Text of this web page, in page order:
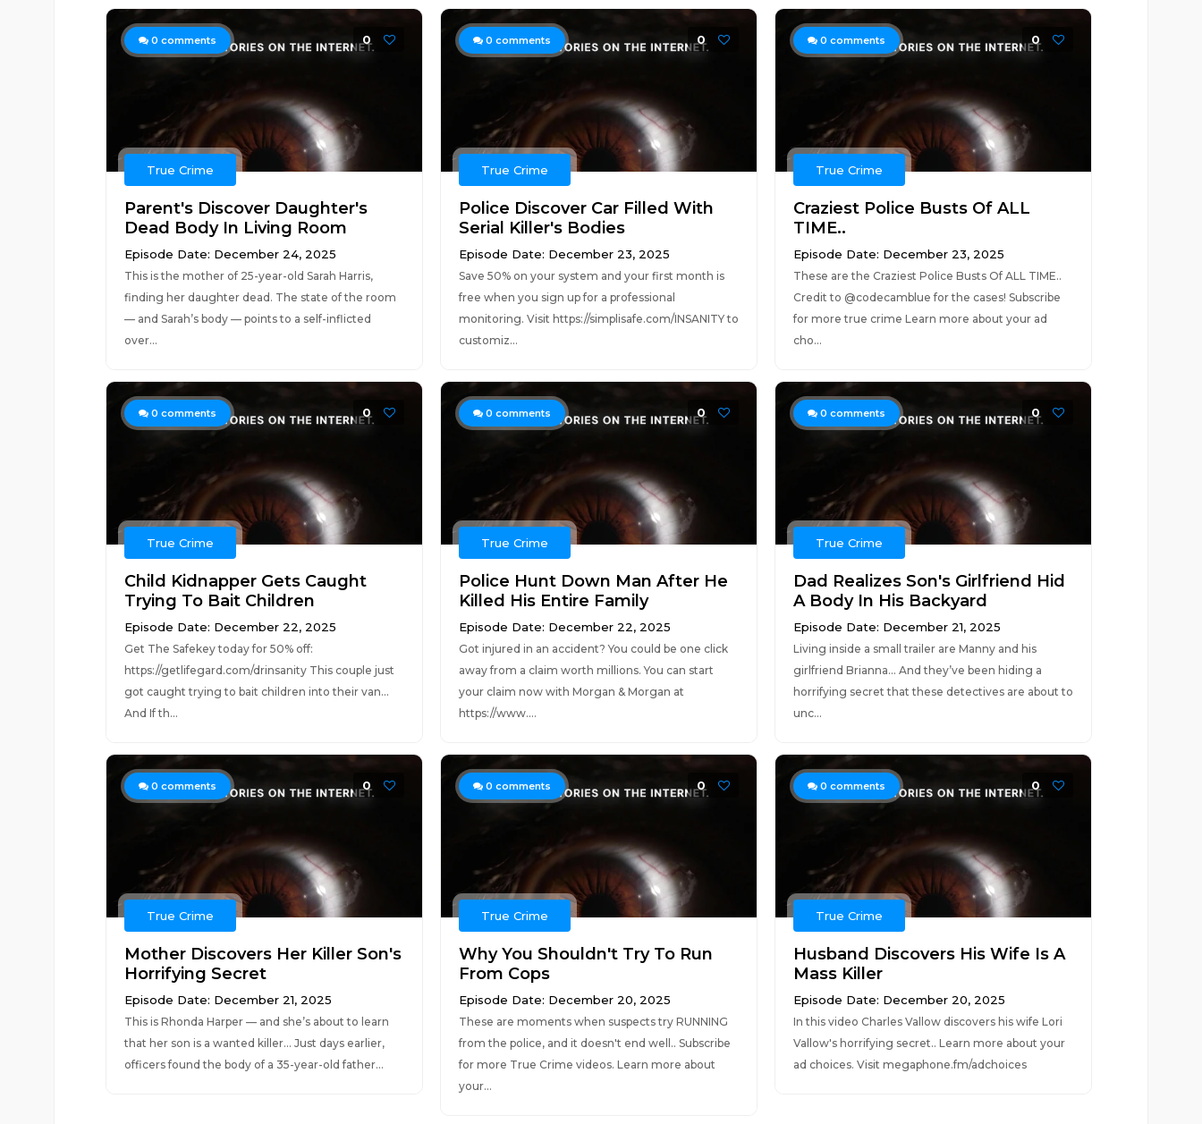
0 comments 0
True Crime
Parent's Discover Daughter's
Dead Body In Living Room
Episode Date: December 24, 2025
This is the mother of 25-year-old Sarah Harris,
finding her daughter dead. The state of the room
— and Sarah’s body — points to a self-inflicted
over...
0 comments 0
True Crime
Police Discover Car Filled With
Serial Killer's Bodies
Episode Date: December 23, 2025
Save 50% on your system and your first month is
free when you sign up for a professional
monitoring. Visit https://simplisafe.com/INSANITY to
customiz...
0 comments 0
True Crime
Craziest Police Busts Of ALL
TIME..
Episode Date: December 23, 2025
These are the Craziest Police Busts Of ALL TIME..
Credit to @codecamblue for the cases! Subscribe
for more true crime Learn more about your ad
cho...
0 comments 0
True Crime
Child Kidnapper Gets Caught
Trying To Bait Children
Episode Date: December 22, 2025
Get The Safekey today for 50% off:
https://getlifegard.com/drinsanity This couple just
got caught trying to bait children into their van...
And If th...
0 comments 0
True Crime
Police Hunt Down Man After He
Killed His Entire Family
Episode Date: December 22, 2025
Got injured in an accident? You could be one click
away from a claim worth millions. You can start
your claim now with Morgan & Morgan at
https://www....
0 comments 0
True Crime
Dad Realizes Son's Girlfriend Hid
A Body In His Backyard
Episode Date: December 21, 2025
Living inside a small trailer are Manny and his
girlfriend Brianna… And they’ve been hiding a
horrifying secret that these detectives are about to
unc...
0 comments 0
True Crime
Mother Discovers Her Killer Son's
Horrifying Secret
Episode Date: December 21, 2025
This is Rhonda Harper — and she’s about to learn
that her son is a wanted killer… Just days earlier,
officers found the body of a 35-year-old father...
0 comments 0
True Crime
Why You Shouldn't Try To Run
From Cops
Episode Date: December 20, 2025
These are moments when suspects try RUNNING
from the police, and it doesn't end well.. Subscribe
for more True Crime videos. Learn more about
your...
0 comments 0
True Crime
Husband Discovers His Wife Is A
Mass Killer
Episode Date: December 20, 2025
In this video Charles Vallow discovers his wife Lori
Vallow's horrifying secret.. Learn more about your
ad choices. Visit megaphone.fm/adchoices